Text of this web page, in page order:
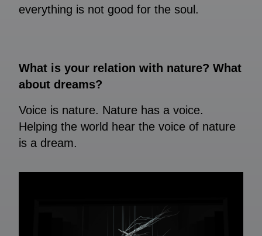
everything is not good for the soul.
What is your relation with nature? What
about dreams?
Voice is nature. Nature has a voice.
Helping the world hear the voice of nature
is a dream.